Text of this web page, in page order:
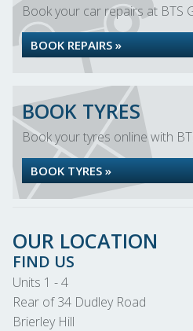
Book your car repairs at BTS
BOOK REPAIRS »
BOOK TYRES
Book your tyres online with
BOOK TYRES »
OUR LOCATION
FIND US
Units 1 - 4
Rear of 34 Dudley Road
Brierley Hill